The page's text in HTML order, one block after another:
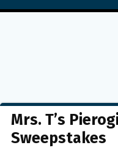
Mrs. T’s
Sweepstakes